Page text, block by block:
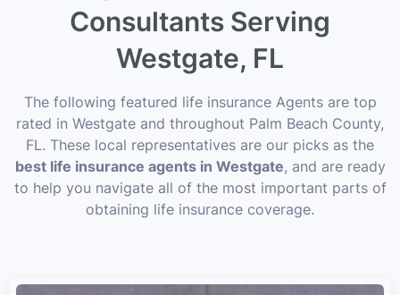
Consultants Serving
Westgate, FL
The following featured life insurance Agents are top
rated in Westgate and throughout Palm Beach County,
FL. These local representatives are our picks as the
best life insurance agents in Westgate, and are ready
to help you navigate all of the most important parts of
obtaining life insurance coverage.